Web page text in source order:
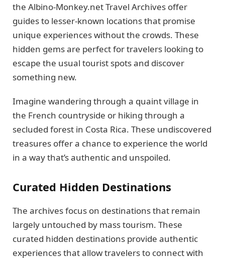
the Albino-Monkey.net Travel Archives offer
guides to lesser-known locations that promise
unique experiences without the crowds. These
hidden gems are perfect for travelers looking to
escape the usual tourist spots and discover
something new.
Imagine wandering through a quaint village in
the French countryside or hiking through a
secluded forest in Costa Rica. These undiscovered
treasures offer a chance to experience the world
in a way that’s authentic and unspoiled.
Curated Hidden Destinations
The archives focus on destinations that remain
largely untouched by mass tourism. These
curated hidden destinations provide authentic
experiences that allow travelers to connect with